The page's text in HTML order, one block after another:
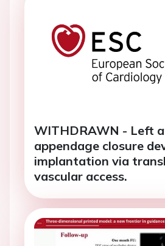
WITHDRAWN - Left
appendage closure
implantation via
vascular access.